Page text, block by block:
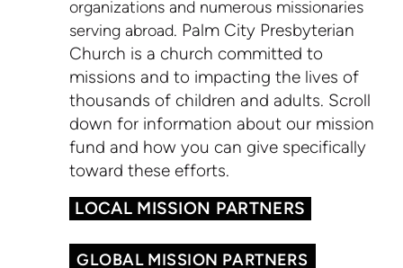
organizations and numerous missionaries
serving abroad. Palm City Presbyterian
Church is a church committed to
missions and to impacting the lives of
thousands of children and adults. Scroll
down for information about our mission
fund and how you can give specifically
toward these efforts.
LOCAL MISSION PARTNERS
GLOBAL MISSION PARTNERS